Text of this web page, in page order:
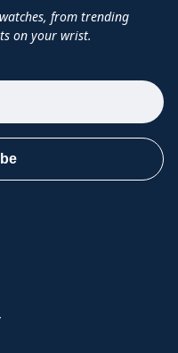
from trending
on your wrist.